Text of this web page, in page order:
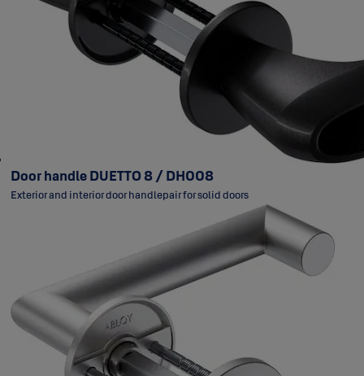
Door handle DUETTO 8 / DH008
Exterior and interior door handlepair for solid doors